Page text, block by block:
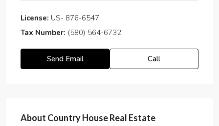
License: US- 876-6547
Tax Number: (580) 564-6732
Send Email Call
About Country House Real Estate